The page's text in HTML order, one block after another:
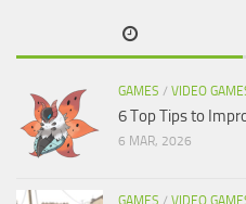
GAMES / VIDEO
6 Top Tips to
6 MAR, 2026
GAMES / VIDEO